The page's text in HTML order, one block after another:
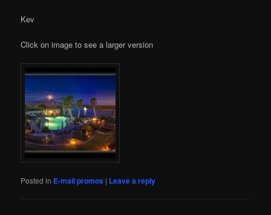
Kev
Click on image to see a larger version
Posted in E-mail promos | Leave a reply